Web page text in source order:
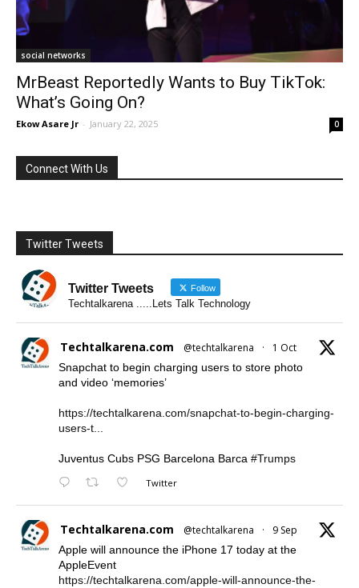
social networks
MrBeast Reportedly Wants to Buy TikTok:
What’s Going On?
Ekow Asare Jr - January 22, 2025 0
Connect With Us
Twitter Tweets
Twitter Tweets Follow
Techtalkarena .....Lets Talk Technology
Techtalkarena.com @techtalkarena · 1 Oct
Snapchat to begin charging users to store photo
and video ‘memories’
https://techtalkarena.com/snapchat-to-begin-charging-
users-t...
Juventus Cubs PSG Barcelona Barca #Trumps
Twitter
Techtalkarena.com @techtalkarena · 9 Sep
Apple will announce the iPhone 17 today at the
AppleEvent
https://techtalkarena.com/apple-will-announce-the-